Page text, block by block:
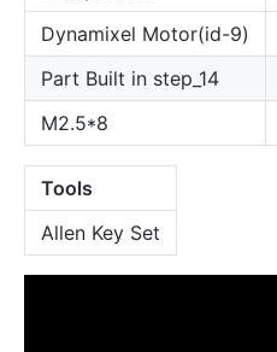
Dynamixel Motor(id-9)
Part Built in step_14
M2.5*8
Tools
Allen Key Set